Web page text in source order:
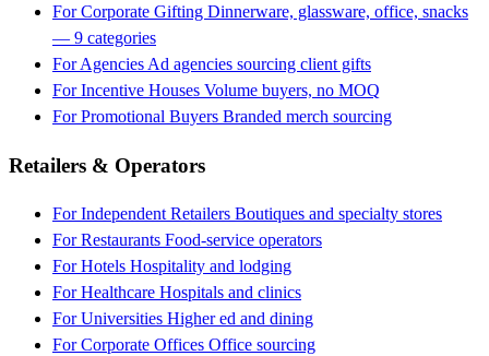
For Corporate Gifting Dinnerware, glassware, office, snacks
— 9 categories
For Agencies Ad agencies sourcing client gifts
For Incentive Houses Volume buyers, no MOQ
For Promotional Buyers Branded merch sourcing
Retailers & Operators
For Independent Retailers Boutiques and specialty stores
For Restaurants Food-service operators
For Hotels Hospitality and lodging
For Healthcare Hospitals and clinics
For Universities Higher ed and dining
For Corporate Offices Office sourcing